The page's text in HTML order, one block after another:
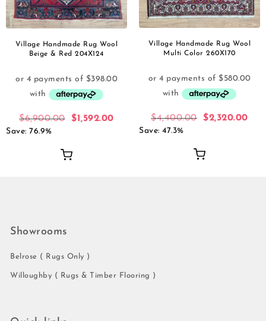
Village Handmade Rug Wool
Beige & Red 204X124
$6,900.00 $1,592.00
Save: 76.9%
Village Handmade Rug Wool
Multi Color 260X170
$4,400.00 $2,320.00
Save: 47.3%
Showrooms
Belrose ( Rugs Only )
Willoughby ( Rugs & Timber Flooring )